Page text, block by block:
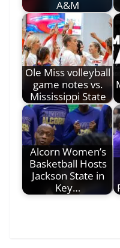
A&M
Ole Miss volleyball
game notes vs.
Mississippi State
Alcorn Women’s
Basketball Hosts
Jackson State in
Key…